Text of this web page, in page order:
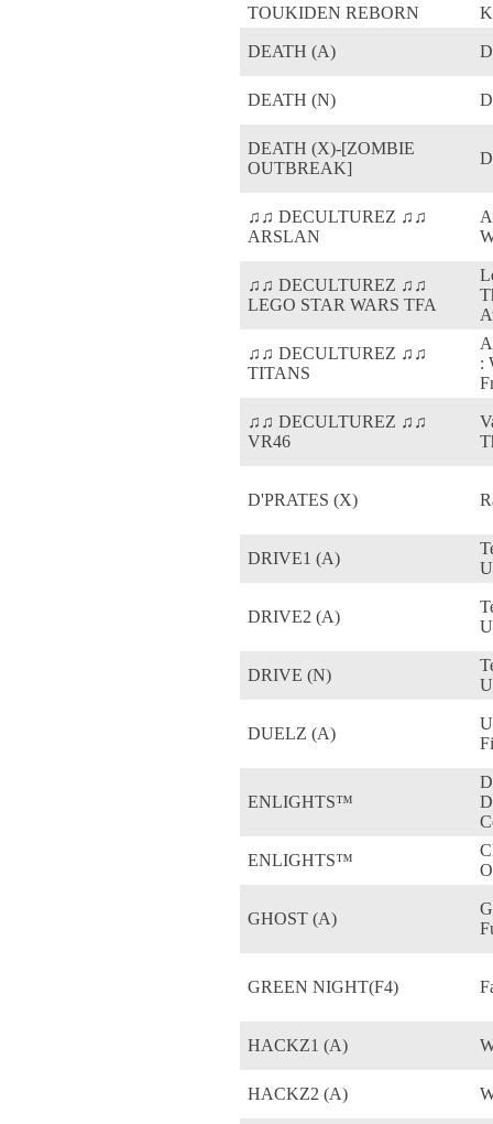
TOUKIDEN REBORN
DEATH (A)
DEATH (N)
DEATH (X)-[ZOMBIE
OUTBREAK]
♫♫ DECULTUREZ ♫♫
ARSLAN
♫♫ DECULTUREZ ♫♫
LEGO STAR WARS TFA
♫♫ DECULTUREZ ♫♫
TITANS
:
♫♫ DECULTUREZ ♫♫
VR46
D'PRATES (X)
DRIVE1 (A)
DRIVE2 (A)
DRIVE (N)
DUELZ (A)
ENLIGHTS™
ENLIGHTS™
GHOST (A)
GREEN NIGHT(F4)
HACKZ1 (A)
HACKZ2 (A)